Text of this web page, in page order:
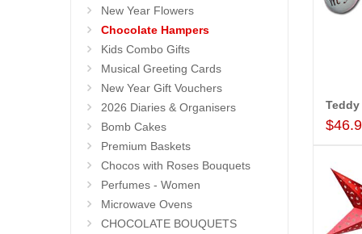
New Year Flowers
Chocolate Hampers
Kids Combo Gifts
Musical Greeting Cards
New Year Gift Vouchers
2026 Diaries & Organisers
Bomb Cakes
Premium Baskets
Chocos with Roses Bouquets
Perfumes - Women
Microwave Ovens
CHOCOLATE BOUQUETS